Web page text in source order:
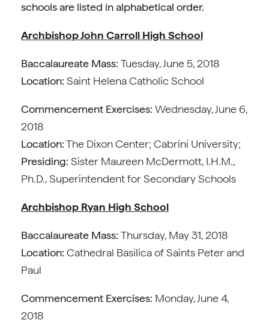
schools are listed in alphabetical order.
Archbishop John Carroll High School
Baccalaureate Mass: Tuesday, June 5, 2018
Location: Saint Helena Catholic School
Commencement Exercises: Wednesday, June 6,
2018
Location:The Dixon Center; Cabrini University;
Presiding: Sister Maureen McDermott, I.H.M.,
Ph.D., Superintendent for Secondary Schools
Archbishop Ryan High School
Baccalaureate Mass: Thursday, May 31, 2018
Location: Cathedral Basilica of Saints Peter and
Paul
Commencement Exercises: Monday, June 4,
2018